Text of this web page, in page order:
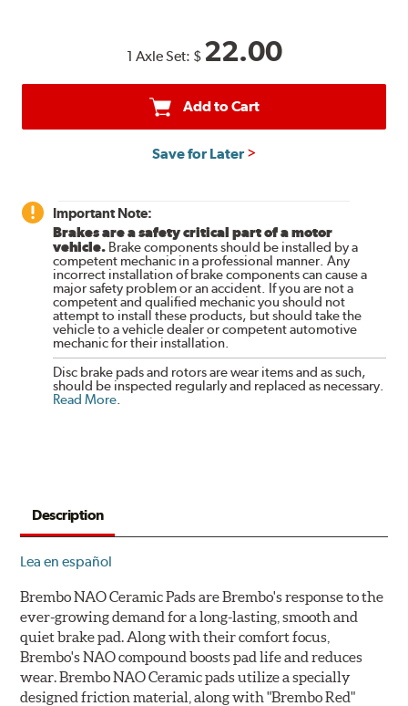
1 Axle Set: $ 22.00
Add to Cart
Save for Later
Important Note:
Brakes are a safety critical part of a motor
vehicle. Brake components should be installed by a
competent mechanic in a professional manner. Any
incorrect installation of brake components can cause a
major safety problem or an accident. If you are not a
competent and qualified mechanic you should not
attempt to install these products, but should take the
vehicle to a vehicle dealer or competent automotive
mechanic for their installation.
Disc brake pads and rotors are wear items and as such,
should be inspected regularly and replaced as necessary.
Read More.
Description
Lea en español
Brembo NAO Ceramic Pads are Brembo's response to the
ever-growing demand for a long-lasting, smooth and
quiet brake pad. Along with their comfort focus,
Brembo's NAO compound boosts pad life and reduces
wear. Brembo NAO Ceramic pads utilize a specially
designed friction material, along with "Brembo Red"